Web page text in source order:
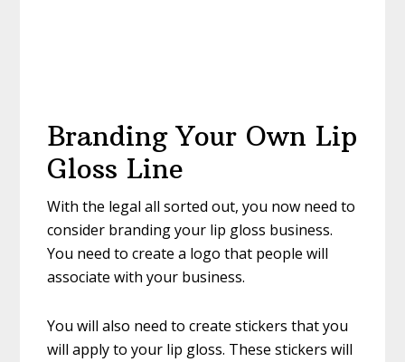
Branding Your Own Lip
Gloss Line
With the legal all sorted out, you now need to
consider branding your lip gloss business.
You need to create a logo that people will
associate with your business.
You will also need to create stickers that you
will apply to your lip gloss. These stickers will